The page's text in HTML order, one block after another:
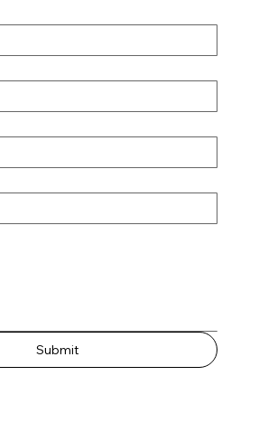
Submit